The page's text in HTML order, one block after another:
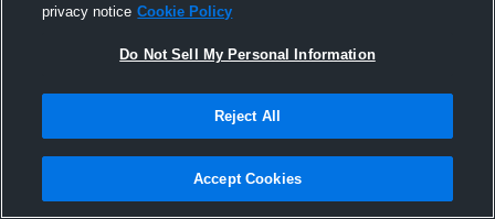
Joined Hudl
30 March 2016
privacy notice Cookie Policy
Do Not Sell My Personal Information
Reject All
Accept Cookies